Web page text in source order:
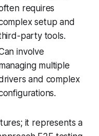
requires
setup and
party tools.
involve
multiple
and complex
it represents a